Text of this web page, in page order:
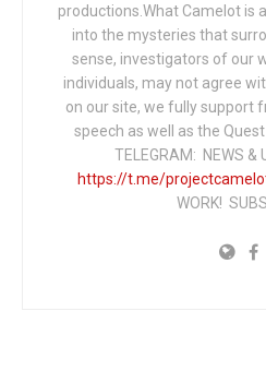
productions.What Camelot is
into the mysteries that
sense, investigators of our
individuals, may not agree
on our site, we fully support
speech as well as the
TELEGRAM: NEWS &
https://t.me/
WORK!